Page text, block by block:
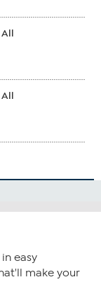
All
All
easy
make your